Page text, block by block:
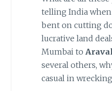
telling India
bent on cutting
lucrative land
Mumbai to
several others,
casual in